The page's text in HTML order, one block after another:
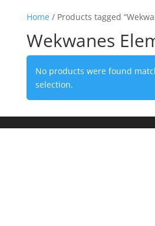
Home/ Products tagged
Wekwanes
No products were found
selection.